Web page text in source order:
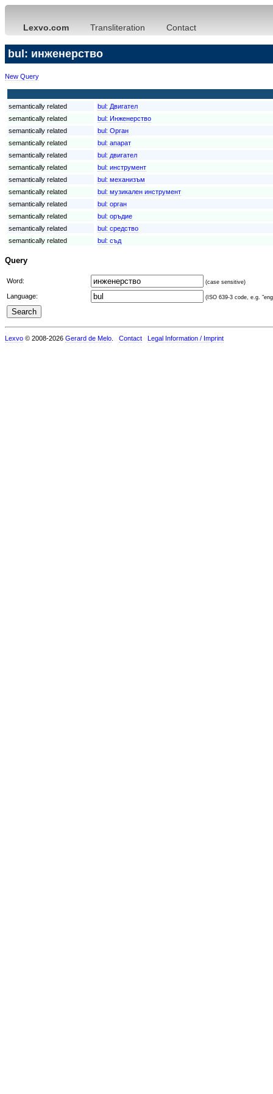
Lexvo.com Transliteration Contact
bul: инженерство
New Query
semantically related bul: Двигател
semantically related
bul: Инженерство
semantically related
bul: Орган
semantically related
bul: апарат
semantically related
bul: двигател
semantically related
bul: инструмент
semantically related
bul: механизъм
semantically related
bul: музикален инструмент
semantically related
bul: орган
semantically related
bul: оръдие
semantically related
bul: средство
semantically related
bul: съд
Query
Word: (case sensitive)
Language: (ISO 639-3 code, e.g.
Lexvo © 2008-2026 Gerard de Melo Contact Legal Information / Imprint